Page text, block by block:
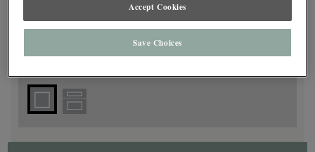
DOOR SHAPE:Square
Accept Cookies
Save Choices